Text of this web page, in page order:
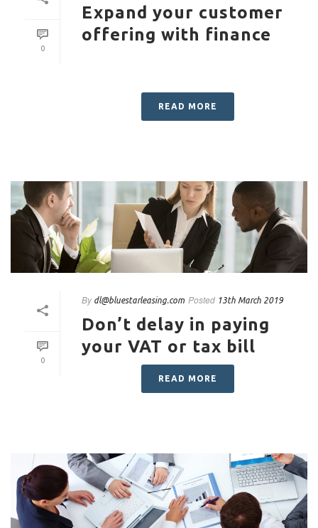
0
Expand your customer
offering with finance
READ MORE
0
By dl@bluestarleasing.com Posted 13th March 2019
Don’t delay in paying
your VAT or tax bill
READ MORE